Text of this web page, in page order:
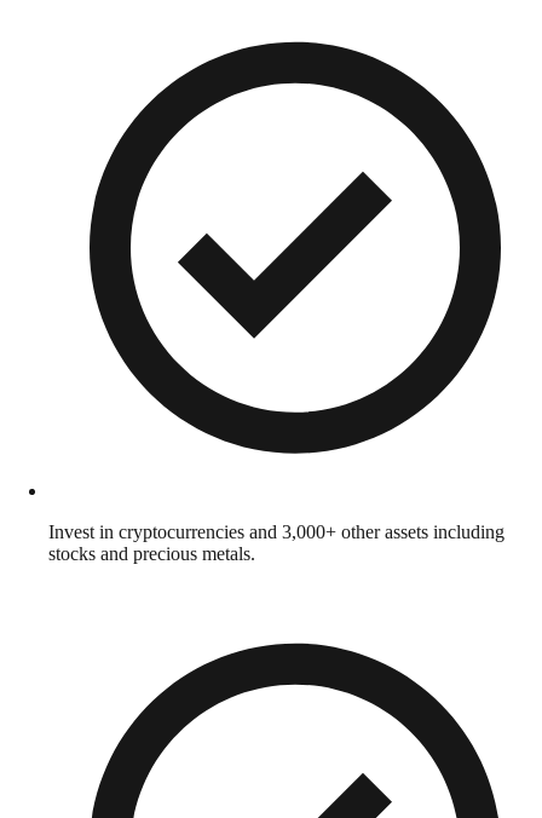
Invest in cryptocurrencies and 3,000+ other assets including
stocks and precious metals.